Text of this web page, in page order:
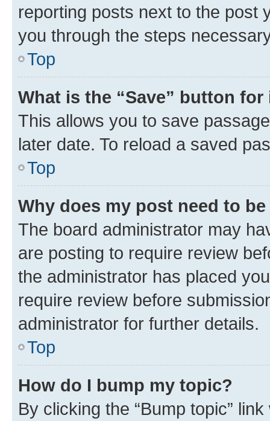
reporting posts next to the post
you through the steps
Top
What is the “Save” button
This allows you to save
later date. To reload a saved
Top
Why does my post need to
The board administrator may
are posting to require review
the administrator has placed
require review before
administrator for further details.
Top
How do I bump my topic?
By clicking the “Bump topic”